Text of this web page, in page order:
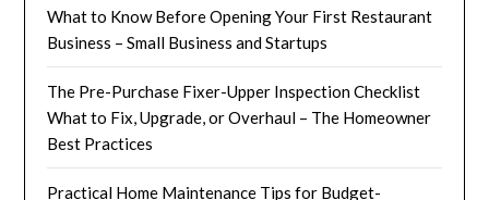
What to Know Before Opening Your First Restaurant
Business – Small Business and Startups
The Pre-Purchase Fixer-Upper Inspection Checklist
What to Fix, Upgrade, or Overhaul – The Homeowner
Best Practices
Practical Home Maintenance Tips for Budget-